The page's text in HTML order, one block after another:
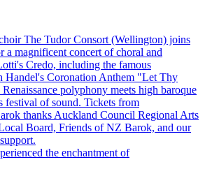
the enchantment of